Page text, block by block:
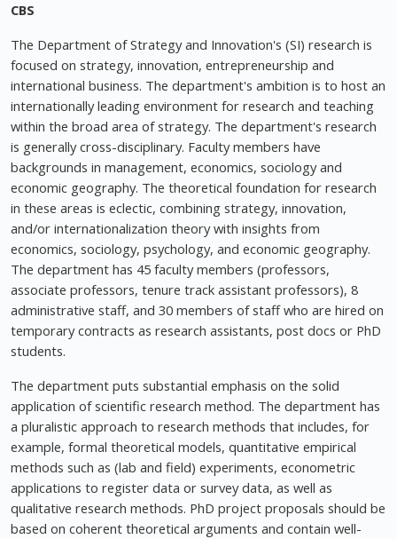
CBS
The Department of Strategy and Innovation's (SI) research is
focused on strategy, innovation, entrepreneurship and
international business. The department's ambition is to host an
internationally leading environment for research and teaching
within the broad area of strategy. The department's research
is generally cross-disciplinary. Faculty members have
backgrounds in management, economics, sociology and
economic geography. The theoretical foundation for research
in these areas is eclectic, combining strategy, innovation,
and/or internationalization theory with insights from
economics, sociology, psychology, and economic geography.
The department has 45 faculty members (professors,
associate professors, tenure track assistant professors), 8
administrative staff, and 30 members of staff who are hired on
temporary contracts as research assistants, post docs or PhD
students.
The department puts substantial emphasis on the solid
application of scientific research method. The department has
a pluralistic approach to research methods that includes, for
example, formal theoretical models, quantitative empirical
methods such as (lab and field) experiments, econometric
applications to register data or survey data, as well as
qualitative research methods. PhD project proposals should be
based on coherent theoretical arguments and contain well-